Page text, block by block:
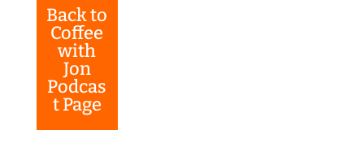
Back to
Coffee
with
Jon
Podcas
t Page